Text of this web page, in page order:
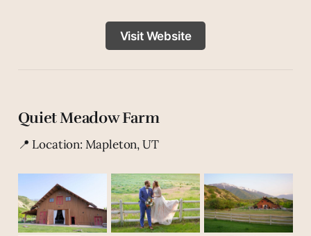
Visit Website
Quiet Meadow Farm
📍 Location: Mapleton, UT